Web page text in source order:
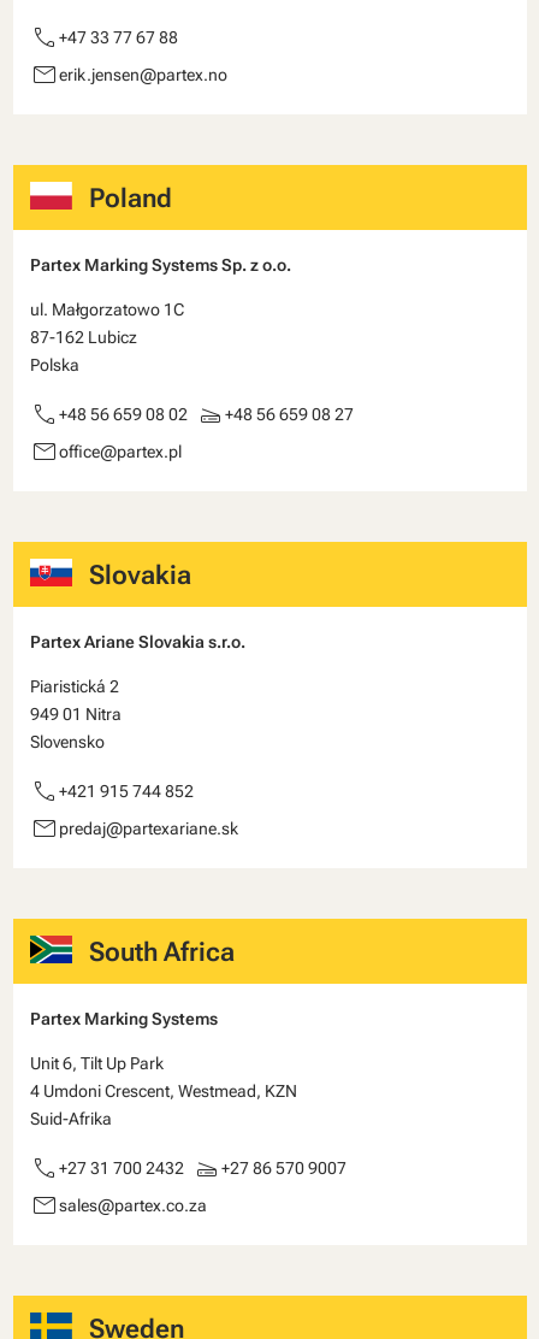
call +47 33 77 67 88
emailerik.jensen@partex.no
Poland
Partex Marking Systems Sp. z o.o.
ul. Małgorzatowo 1C
87-162 Lubicz
Polska
call +48 56 659 08 02 scanner +48 56 659 08 27
emailoffice@partex.pl
Slovakia
Partex Ariane Slovakia s.r.o.
Piaristická 2
949 01 Nitra
Slovensko
call +421 915 744 852
email predaj@partexariane.sk
South Africa
Partex Marking Systems
Unit 6, Tilt Up Park
4 Umdoni Crescent, Westmead, KZN
Suid-Afrika
call +27 31 700 2432 scanner +27 86 570 9007
emailsales@partex.co.za
Sweden